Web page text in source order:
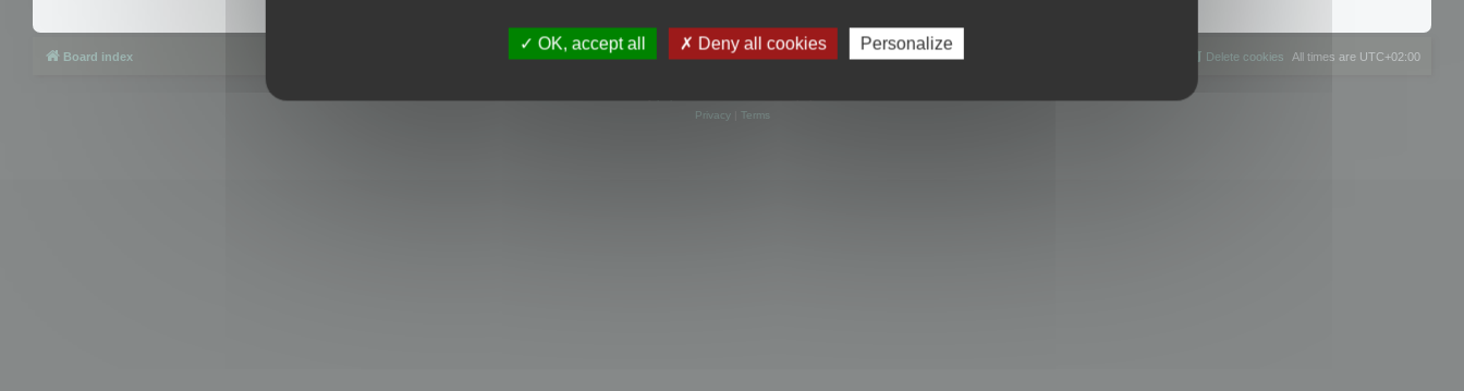
Board index All times are UTC+02:00
Delete cookies
Privacy| Terms
OK, accept all Deny all cookies Personalize